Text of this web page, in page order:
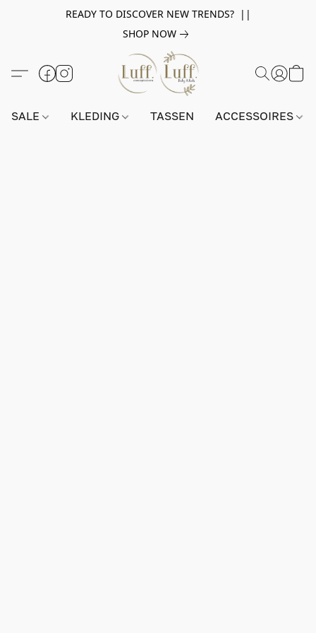
READY TO DISCOVER NEW TRENDS? ||
SHOP NOW
SALE KLEDING TASSEN ACCESSOIRES